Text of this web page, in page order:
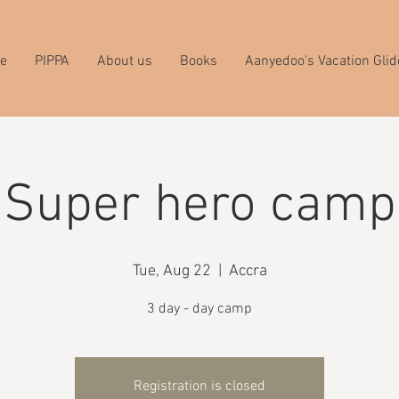
PIPPA About us Books Aanyedoo's Vacation
Super hero camp
Tue, Aug 22 Accra
3 day - day camp
Registration is closed